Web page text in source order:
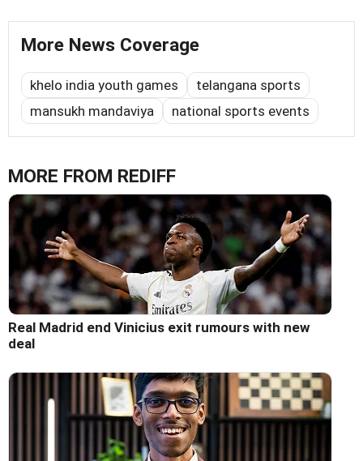
More News Coverage
khelo india youth games
telangana sports
mansukh mandaviya
national sports events
MORE FROM REDIFF
Real Madrid end Vinicius exit rumours with new
deal